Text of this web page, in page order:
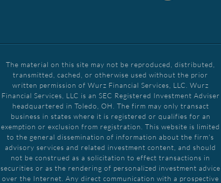
The material on this site may not be reproduced, distributed,
transmitted, cached, or otherwise used without the prior
written permission of Wurz Financial Services, LLC. Wurz
Financial Services, LLC is an SEC Registered Investment Adviser
headquartered in Toledo, OH. The firm may only transact
business in states where it is registered or qualifies for an
exemption or exclusion from registration. This website is limited
to the general dissemination of information about the firm's
advisory services and related investment content, and should
not be construed as a solicitation to effect transactions in
securities or as the rendering of personalized investment advice
over the Internet. Any direct communication with a prospective